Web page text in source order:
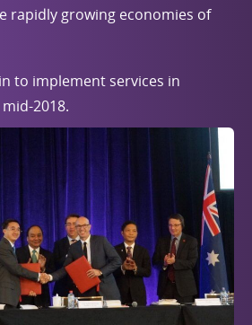
rapidly growing economies of
to implement services in
2018.